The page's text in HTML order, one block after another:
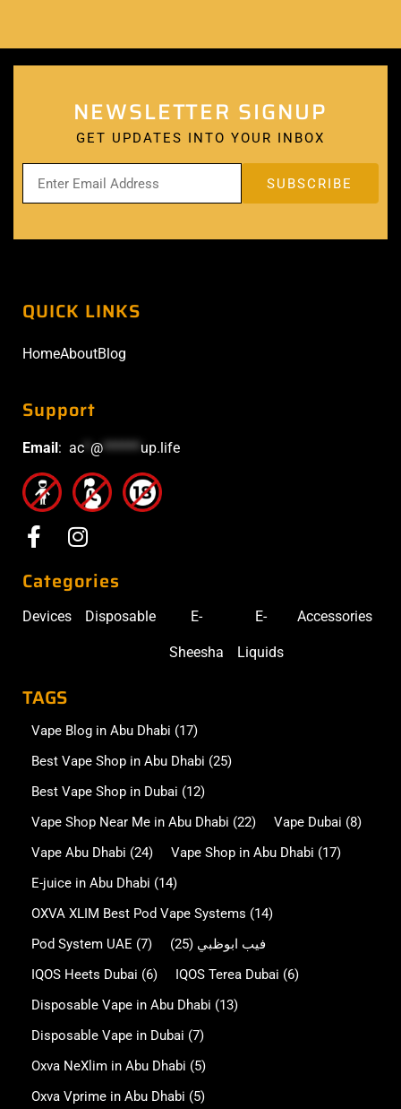
NEWSLETTER SIGNUP
GET UPDATES INTO YOUR INBOX
QUICK LINKS
HomeAboutBlog
Support
Email: ac @******up.life
Categories
Devices Disposable E-
Sheesha
E-
Liquids
Accessories
TAGS
Vape Blog in Abu Dhabi (17)
Best Vape Shop in Abu Dhabi (25)
Best Vape Shop in Dubai (12)
Vape Shop Near Me in Abu Dhabi (22) Vape Dubai (8)
Vape Abu Dhabi (24) Vape Shop in Abu Dhabi (17)
E-juice in Abu Dhabi (14)
OXVA XLIM Best Pod Vape Systems (14)
Pod System UAE (7) فيب ابوظبي (25)
IQOS Heets Dubai (6) IQOS Terea Dubai (6)
Disposable Vape in Abu Dhabi (13)
Disposable Vape in Dubai (7)
Oxva NeXlim in Abu Dhabi (5)
Oxva Vprime in Abu Dhabi (5)